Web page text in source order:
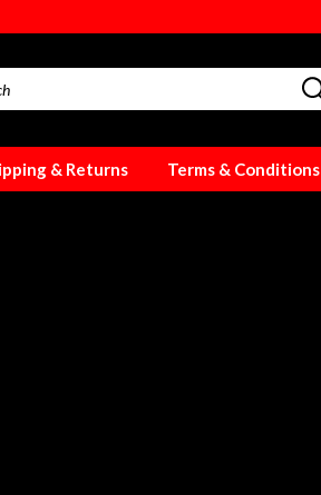
& Returns Terms & Conditions